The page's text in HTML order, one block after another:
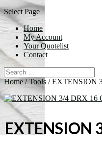
Select Page
Home
My Account
Your Quotelist
Contact
Home/Tools / EXTENSION
EXTENSION